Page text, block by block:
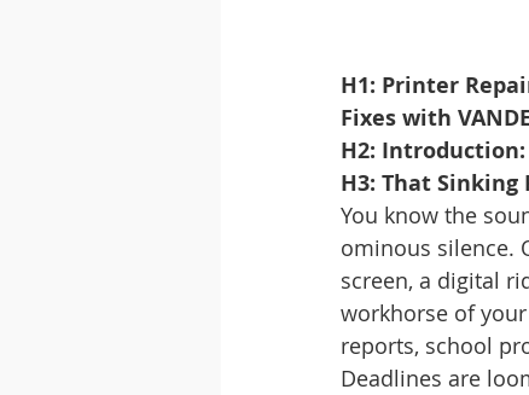
H1: Printer
Fixes with
H2: Introduction:
H3: That
You know the
ominous silence.
screen, a digital
workhorse of
reports, school
Deadlines are